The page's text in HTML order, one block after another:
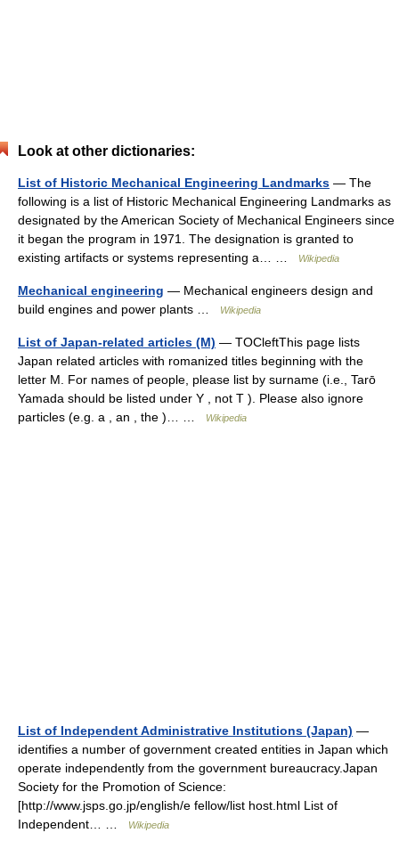
Look at other dictionaries:
List of Historic Mechanical Engineering Landmarks — The
following is a list of Historic Mechanical Engineering Landmarks as
designated by the American Society of Mechanical Engineers since
it began the program in 1971. The designation is granted to
existing artifacts or systems representing a… …
Wikipedia
Mechanical engineering — Mechanical engineers design and
build engines and power plants …
Wikipedia
List of Japan-related articles (M) — TOCleftThis page lists
Japan related articles with romanized titles beginning with the
letter M. For names of people, please list by surname (i.e., Tarō
Yamada should be listed under Y , not T ). Please also ignore
particles (e.g. a , an , the )… …
Wikipedia
List of Independent Administrative Institutions (Japan) —
identifies a number of government created entities in Japan which
operate independently from the government bureaucracy.Japan
Society for the Promotion of Science:
[http://www.jsps.go.jp/english/e fellow/list host.html List of
Independent… …
Wikipedia